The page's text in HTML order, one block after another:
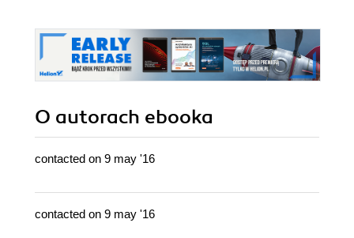
O autorach ebooka
contacted on 9 may '16
contacted on 9 may '16